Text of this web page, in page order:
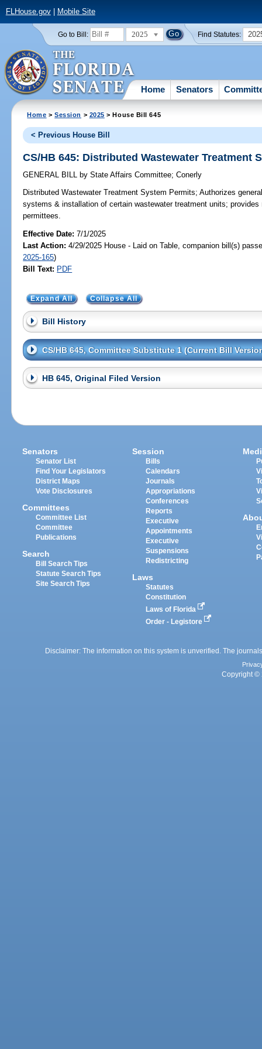
FLHouse.gov| Mobile Site
Go to Bill: 2025 Find Statutes:
Home Senators
Home >Session > 2025 > House Bill 645
< Previous House Bill
CS/HB 645: Distributed Wastewater Treatment
GENERAL BILL by State Affairs Committee;Conerly
Distributed Wastewater Treatment System Permits; Authorizes
systems & installation of certain wastewater treatment units;
permittees.
Effective Date:7/1/2025
Last Action: 4/29/2025 House - Laid on Table, companion bill(s)
2025-165)
Bill Text: PDF
Expand All Collapse All
Bill History
CS/HB 645, Committee Substitute 1 (Current Bill
HB 645, Original Filed Version
Senators
Senator List
Find Your Legislators
District Maps
Vote Disclosures
Committees
Committee List
Committee
Publications
Search
Bill Search Tips
Statute Search Tips
Site Search Tips
Session
Bills
Calendars
Journals
Appropriations
Conferences
Reports
Executive
Appointments
Executive
Suspensions
Redistricting
Laws
Statutes
Constitution
Laws of Florida
Order - Legistore
Disclaimer: The information on this system is unverified. The
Copyright ©